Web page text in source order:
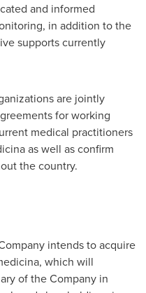
and informed
in addition to the
supports currently
are jointly
for working
medical practitioners
as well as confirm
the country.
intends to acquire
which will
of the Company in